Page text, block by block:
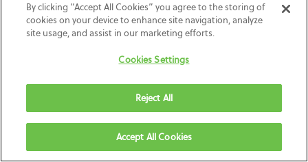
By clicking “Accept All Cookies” you agree to the storing of
cookies on your device to enhance site navigation, analyze
site usage, and assist in our marketing efforts.
Cookies Settings
Reject All
Accept All Cookies